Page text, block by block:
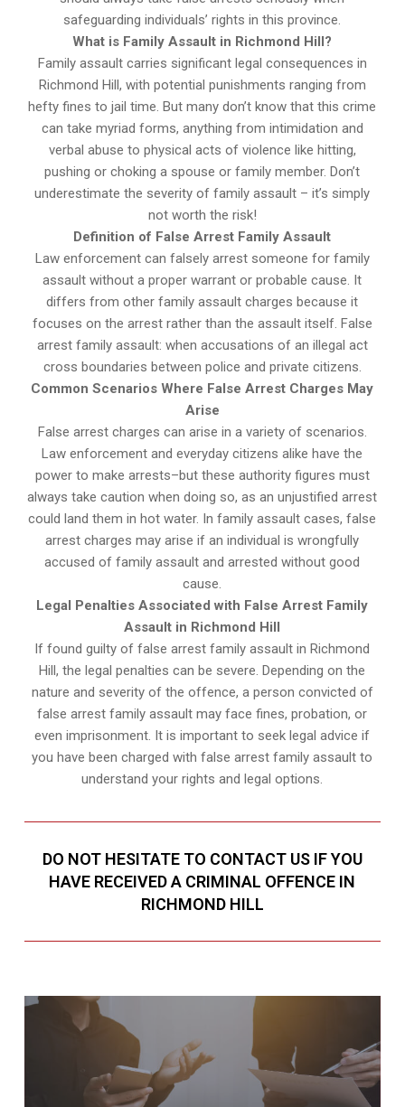
safeguarding individuals’ rights in this province.
What is Family Assault in Richmond Hill?
Family assault carries significant legal consequences in
Richmond Hill, with potential punishments ranging from
hefty fines to jail time. But many don’t know that this crime
can take myriad forms, anything from intimidation and
verbal abuse to physical acts of violence like hitting,
pushing or choking a spouse or family member. Don’t
underestimate the severity of family assault – it’s simply
not worth the risk!
Definition of False Arrest Family Assault
Law enforcement can falsely arrest someone for family
assault without a proper warrant or probable cause. It
differs from other family assault charges because it
focuses on the arrest rather than the assault itself. False
arrest family assault: when accusations of an illegal act
cross boundaries between police and private citizens.
Common Scenarios Where False Arrest Charges May
Arise
False arrest charges can arise in a variety of scenarios.
Law enforcement and everyday citizens alike have the
power to make arrests–but these authority figures must
always take caution when doing so, as an unjustified arrest
could land them in hot water. In family assault cases, false
arrest charges may arise if an individual is wrongfully
accused of family assault and arrested without good
cause.
Legal Penalties Associated with False Arrest Family
Assault in Richmond Hill
If found guilty of false arrest family assault in Richmond
Hill, the legal penalties can be severe. Depending on the
nature and severity of the offence, a person convicted of
false arrest family assault may face fines, probation, or
even imprisonment. It is important to seek legal advice if
you have been charged with false arrest family assault to
understand your rights and legal options.
DO NOT HESITATE TO CONTACT US IF YOU
HAVE RECEIVED A CRIMINAL OFFENCE IN
RICHMOND HILL